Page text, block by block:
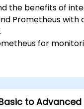
the benefits of
Prometheus with
for
for
native tools
scalability.
to Advanced